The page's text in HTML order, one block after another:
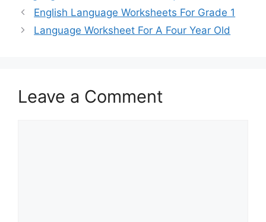
English Language Worksheets For Grade 1
Language Worksheet For A Four Year Old
Leave a Comment